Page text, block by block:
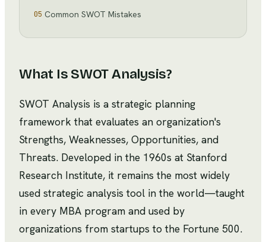
05 Common SWOT Mistakes
What Is SWOT Analysis?
SWOT Analysis is a strategic planning
framework that evaluates an organization's
Strengths, Weaknesses, Opportunities, and
Threats. Developed in the 1960s at Stanford
Research Institute, it remains the most widely
used strategic analysis tool in the world—taught
in every MBA program and used by
organizations from startups to the Fortune 500.